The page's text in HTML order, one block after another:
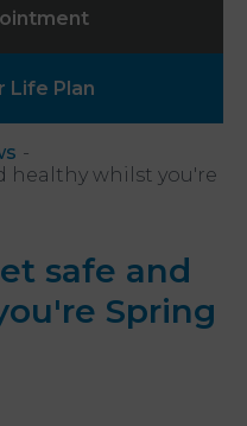
Life Plan
healthy whilst you're
safe and
Spring